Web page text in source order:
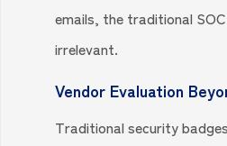
emails, the traditional
irrelevant.
Vendor Evaluation
Traditional security